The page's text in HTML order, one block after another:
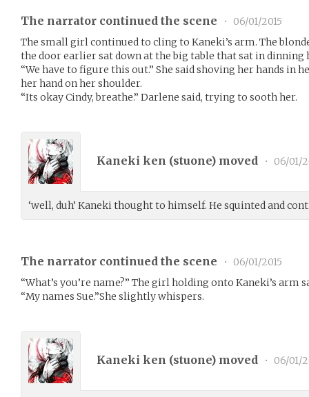
The narrator continued the scene •
06/01/2015
The small girl continued to cling to Kaneki’s arm. The
the door earlier sat down at the big table that sat in dinning
“We have to figure this out.” She said shoving her hands in
her hand on her shoulder.
“Its okay Cindy, breathe.” Darlene said, trying to sooth her.
Kaneki ken (stuone) moved • 06/01/
‘well, duh’ Kaneki thought to himself. He squinted and
The narrator continued the scene •
06/01/2015
“What’s you’re name?” The girl holding onto Kaneki’s arm
“My names Sue.”She slightly whispers.
Kaneki ken (stuone) moved • 06/01/